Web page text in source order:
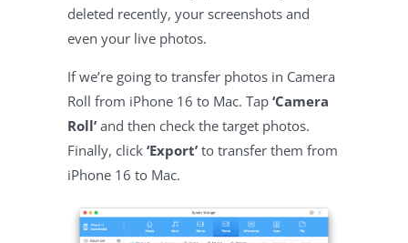
deleted recently, your screenshots and
even your live photos.
If we’re going to transfer photos in Camera
Roll from iPhone 16 to Mac. Tap ‘Camera
Roll’ and then check the target photos.
Finally, click ‘Export’ to transfer them from
iPhone 16 to Mac.